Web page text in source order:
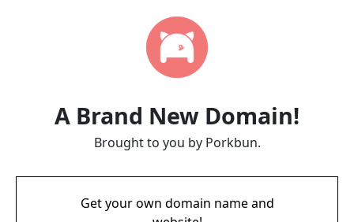
A Brand New Domain!
Brought to you by Porkbun.
Get your own domain name and